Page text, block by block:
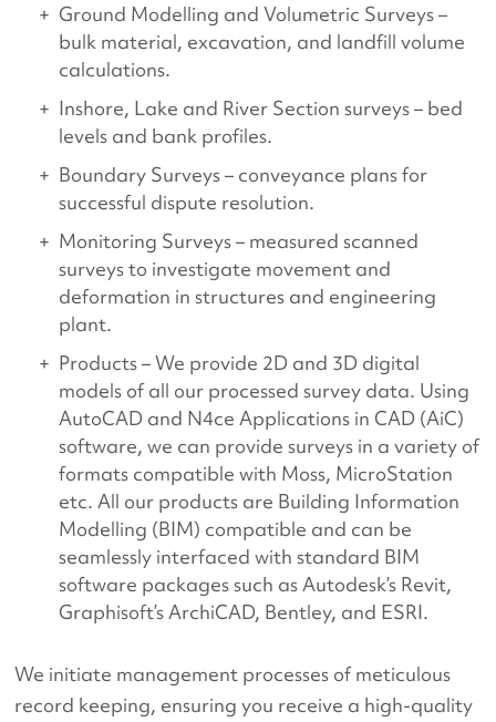
Ground Modelling and Volumetric Surveys –
bulk material, excavation, and landfill volume
calculations.
Inshore, Lake and River Section surveys – bed
levels and bank profiles.
Boundary Surveys – conveyance plans for
successful dispute resolution.
Monitoring Surveys – measured scanned
surveys to investigate movement and
deformation in structures and engineering
plant.
Products – We provide 2D and 3D digital
models of all our processed survey data. Using
AutoCAD and N4ce Applications in CAD (AiC)
software, we can provide surveys in a variety of
formats compatible with Moss, MicroStation
etc. All our products are Building Information
Modelling (BIM) compatible and can be
seamlessly interfaced with standard BIM
software packages such as Autodesk’s Revit,
Graphisoft’s ArchiCAD, Bentley, and ESRI.
We initiate management processes of meticulous
record keeping, ensuring you receive a high-quality